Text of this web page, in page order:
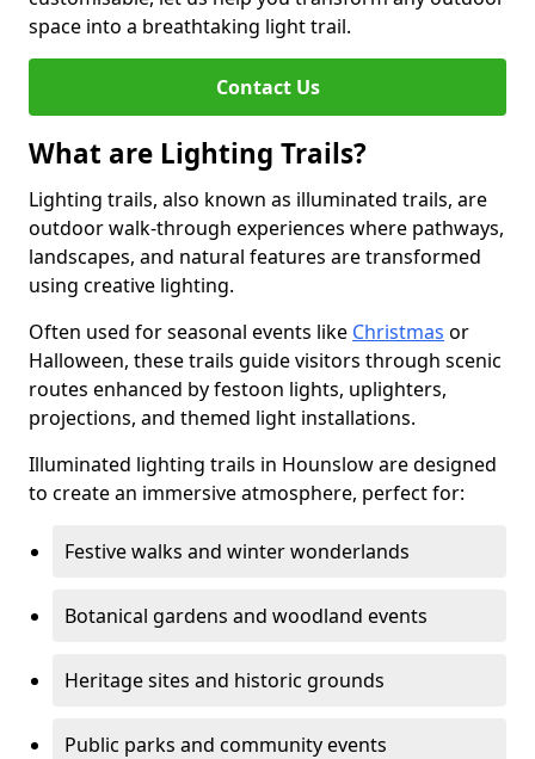
space into a breathtaking light trail.
Contact Us
What are Lighting Trails?
Lighting trails, also known as illuminated trails, are
outdoor walk-through experiences where pathways,
landscapes, and natural features are transformed
using creative lighting.
Often used for seasonal events like Christmas or
Halloween, these trails guide visitors through scenic
routes enhanced by festoon lights, uplighters,
projections, and themed light installations.
Illuminated lighting trails in Hounslow are designed
to create an immersive atmosphere, perfect for:
Festive walks and winter wonderlands
Botanical gardens and woodland events
Heritage sites and historic grounds
Public parks and community events